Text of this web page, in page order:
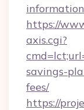
https://
axis.cgi?
savings-
fees/
https://